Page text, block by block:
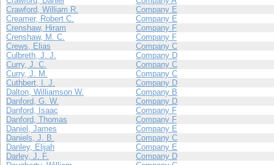
Crawford, William R.
Company E
Creamer, Robert C.
Company E
Crenshaw, Hiram
Company F
Crenshaw, M. C.
Company F
Crews, Elias
Company C
Culbreth, J. J.
Company D
Curry, J. C.
Company C
Curry, J. M.
Company C
Cuthbert, I. J.
Company D
Dalton, Williamson W.
Company B
Danford, G. W.
Company D
Danford, Isaac
Company F
Danford, Thomas
Company F
Daniel, James
Company E
Daniels, J. B.
Company C
Danley, Elijah
Company E
Darley, J. F.
Company D